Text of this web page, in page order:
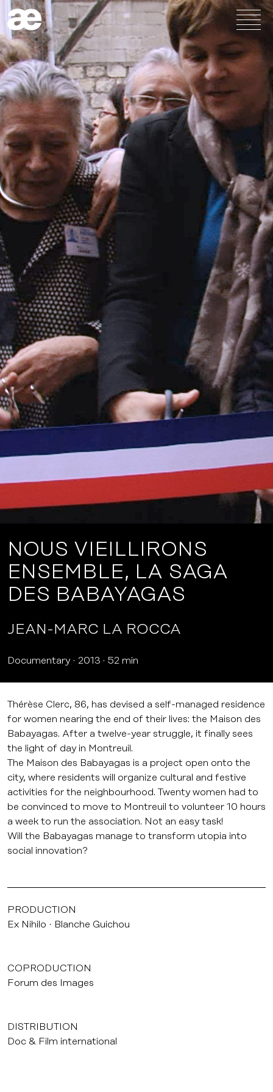
NOUS VIEILLIRONS
ENSEMBLE, LA SAGA
DES BABAYAGAS
JEAN-MARC LA ROCCA
Documentary 2013 52 min
Thérèse Clerc, 86, has devised a self-managed residence
for women nearing the end of their lives: the Maison des
Babayagas. After a twelve-year struggle, it finally sees
the light of day in Montreuil.
The Maison des Babayagas is a project open onto the
city, where residents will organize cultural and festive
activities for the neighbourhood. Twenty women had to
be convinced to move to Montreuil to volunteer 10 hours
a week to run the association. Not an easy task!
Will the Babayagas manage to transform utopia into
social innovation?
PRODUCTION
Ex Nihilo
Blanche Guichou
COPRODUCTION
Forum des Images
DISTRIBUTION
Doc & Film international